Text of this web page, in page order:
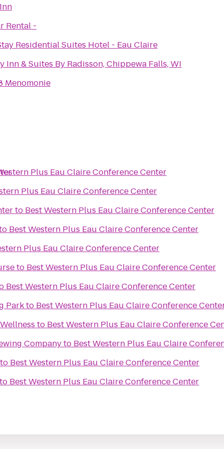
Rental -
Residential Suites Hotel - Eau Claire
Inn & Suites By Radisson, Chippewa Falls, WI
Menomonie
Plus Eau Claire Conference Center
Plus Eau Claire Conference Center
to Best Western Plus Eau Claire Conference Center
Best Western Plus Eau Claire Conference Center
Plus Eau Claire Conference Center
to Best Western Plus Eau Claire Conference Center
Best Western Plus Eau Claire Conference Center
Parkto Best Western Plus Eau Claire Conference
to Best Western Plus Eau Claire Conference
Companyto Best Western Plus Eau Claire
Best Western Plus Eau Claire Conference Center
Best Western Plus Eau Claire Conference Center